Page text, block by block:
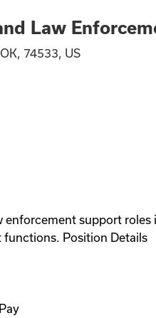
Law
74533, US
support
Position Details